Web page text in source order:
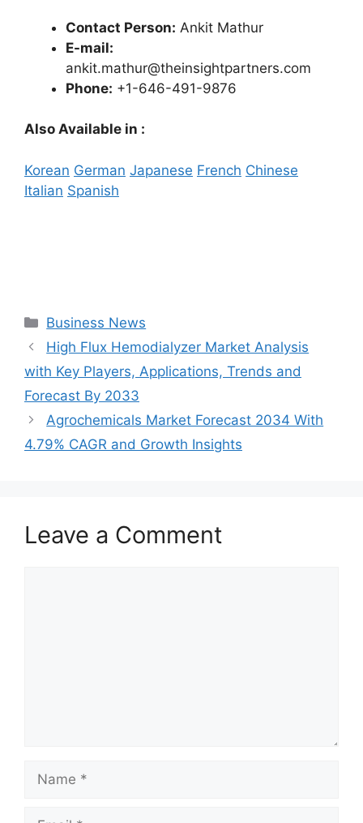
Contact Person: Ankit Mathur
E-mail:
ankit.mathur@theinsightpartners.com
Phone: +1-646-491-9876
Also Available in :
Korean German Japanese French Chinese
Italian Spanish
Categories
Business News
High Flux Hemodialyzer Market Analysis
with Key Players, Applications, Trends and
Forecast By 2033
Agrochemicals Market Forecast 2034 With
4.79% CAGR and Growth Insights
Leave a Comment